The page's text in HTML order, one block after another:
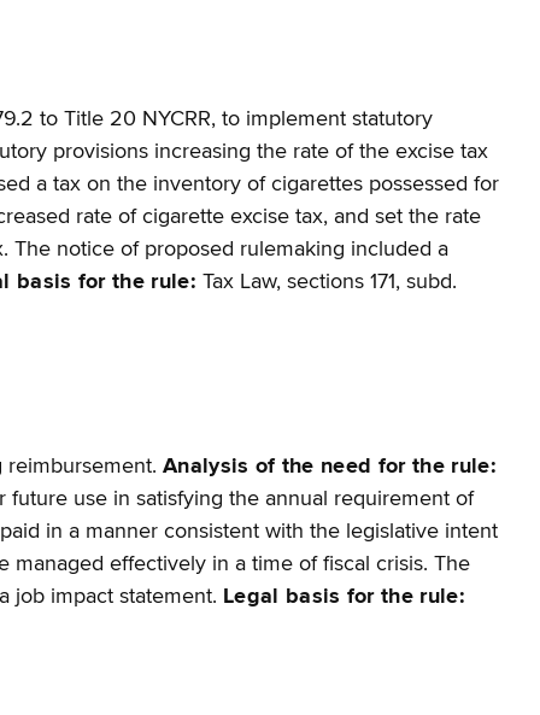
to Title 20 NYCRR, to implement statutory
provisions increasing the rate of the excise tax
a tax on the inventory of cigarettes possessed for
rate of cigarette excise tax, and set the rate
The notice of proposed rulemaking included a
basis for the rule: Tax Law, sections 171, subd.
reimbursement. Analysis of the need for the rule:
future use in satisfying the annual requirement of
in a manner consistent with the legislative intent
managed effectively in a time of fiscal crisis. The
job impact statement. Legal basis for the rule: